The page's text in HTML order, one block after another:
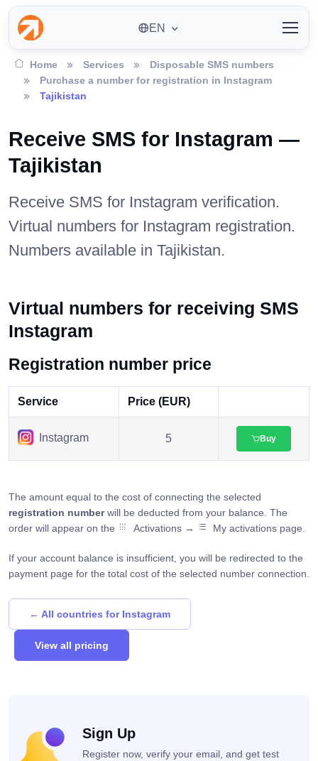
EN
Home Services
Disposable SMS numbers
Purchase a number for registration in Instagram
Tajikistan
Receive SMS for Instagram —
Tajikistan
Receive SMS for Instagram verification.
Virtual numbers for Instagram registration.
Numbers available in Tajikistan.
Virtual numbers for receiving SMS
Instagram
Registration number price
Service Price (EUR)
Instagram 5 Buy
The amount equal to the cost of connecting the selected
registration numberwill be deducted from your balance. The
order will appear on the
Activations → My activations page.
If your account balance is insufficient, you will be redirected to the
payment page for the total cost of the selected number connection.
← All countries for Instagram
View all pricing
Sign Up
Register now, verify your email, and get test